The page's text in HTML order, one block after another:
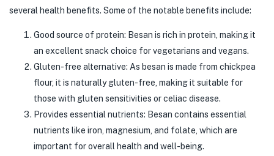
several health benefits. Some of the notable benefits include:
Good source of protein: Besan is rich in protein, making it
an excellent snack choice for vegetarians and vegans.
Gluten-free alternative: As besan is made from chickpea
flour, it is naturally gluten-free, making it suitable for
those with gluten sensitivities or celiac disease.
Provides essential nutrients: Besan contains essential
nutrients like iron, magnesium, and folate, which are
important for overall health and well-being.